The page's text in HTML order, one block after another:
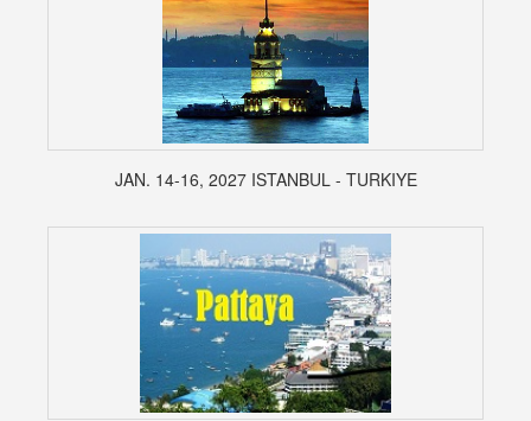
JAN. 14-16, 2027 ISTANBUL - TURKIYE